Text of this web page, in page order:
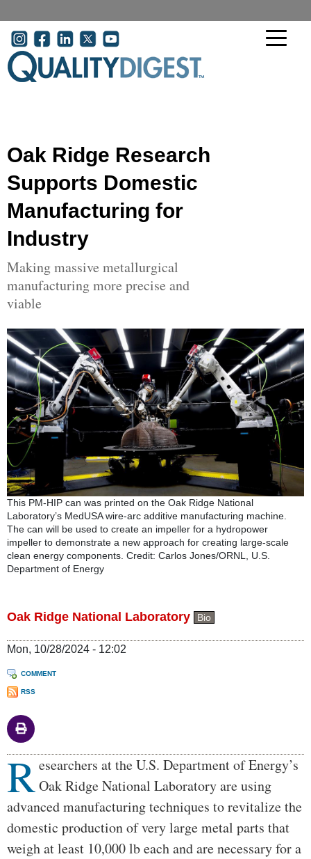
User account menu
Oak Ridge Research
Supports Domestic
Manufacturing for
Industry
Making massive metallurgical
manufacturing more precise and
viable
This PM-HIP can was printed on the Oak Ridge National
Laboratory’s MedUSA wire-arc additive manufacturing machine.
The can will be used to create an impeller for a hydropower
impeller to demonstrate a new approach for creating large-scale
clean energy components. Credit: Carlos Jones/ORNL, U.S.
Department of Energy
Oak Ridge National Laboratory Bio
Mon, 10/28/2024 - 12:02
COMMENT
RSS
Body
Researchers at the U.S. Department of Energy’s
Oak Ridge National Laboratory are using
advanced manufacturing techniques to revitalize the
domestic production of very large metal parts that
weigh at least 10,000 lb each and are necessary for a